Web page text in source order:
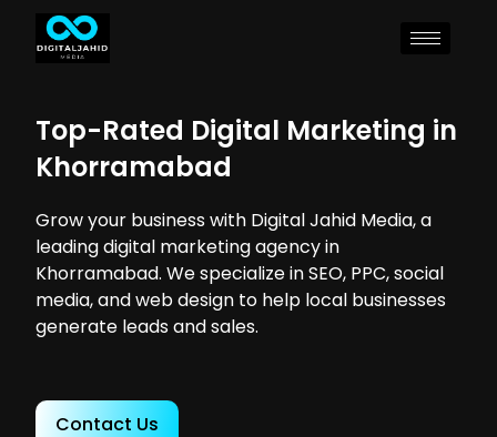
Top-Rated Digital Marketing in
Khorramabad
Grow your business with Digital Jahid Media, a
leading digital marketing agency in
Khorramabad. We specialize in SEO, PPC, social
media, and web design to help local businesses
generate leads and sales.
Contact Us